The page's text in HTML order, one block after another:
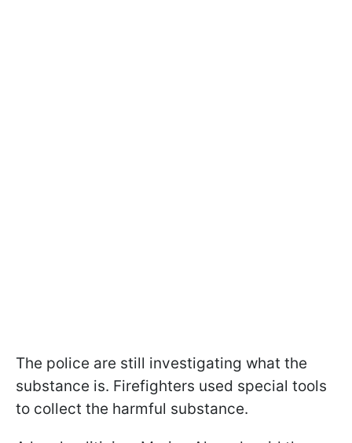
The police are still investigating what the
substance is. Firefighters used special tools
to collect the harmful substance.